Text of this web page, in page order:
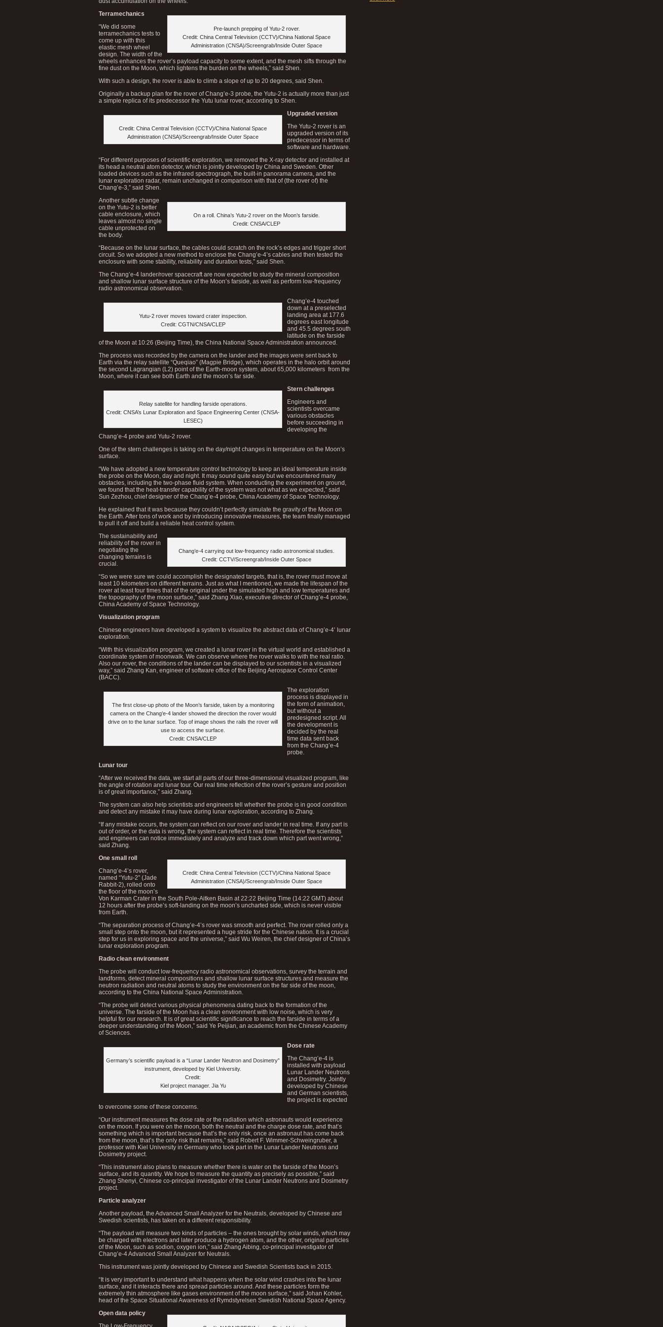
Pre-launch prepping of Yutu-2 rover.
Credit: China Central Television (CCTV)/China National Space
Administration (CNSA)/Screengrab/Inside Outer Space
Terramechanics
“We did some
terramechanics tests to
come up with this
elastic mesh wheel
design. The width of the
wheels enhances the rover’s payload capacity to some extent, and the mesh sifts through the
fine dust on the Moon, which lightens the burden on the wheels,” said Shen.
With such a design, the rover is able to climb a slope of up to 20 degrees, said Shen.
Originally a backup plan for the rover of Chang’e-3 probe, the Yutu-2 is actually more than just
a simple replica of its predecessor the Yutu lunar rover, according to Shen.
Credit: China Central Television (CCTV)/China National Space
Administration (CNSA)/Screengrab/Inside Outer Space
Upgraded version
The Yutu-2 rover is an
upgraded version of its
predecessor in terms of
software and hardware.
“For different purposes of scientific exploration, we removed the X-ray detector and installed at
its head a neutral atom detector, which is jointly developed by China and Sweden. Other
loaded devices such as the infrared spectrograph, the built-in panorama camera, and the
lunar exploration radar, remain unchanged in comparison with that of (the rover of) the
Chang’e-3,” said Shen.
On a roll. China’s Yutu-2 rover on the Moon’s farside.
Credit: CNSA/CLEP
Another subtle change
on the Yutu-2 is better
cable enclosure, which
leaves almost no single
cable unprotected on
the body.
“Because on the lunar surface, the cables could scratch on the rock’s edges and trigger short
circuit. So we adopted a new method to enclose the Chang’e-4’s cables and then tested the
enclosure with some stability, reliability and duration tests,” said Shen.
The Chang’e-4 lander/rover spacecraft are now expected to study the mineral composition
and shallow lunar surface structure of the Moon’s farside, as well as perform low-frequency
radio astronomical observation.
Yutu-2 rover moves toward crater inspection.
Credit: CGTN/CNSA/CLEP
Chang’e-4 touched
down at a preselected
landing area at 177.6
degrees east longitude
and 45.5 degrees south
latitude on the farside
of the Moon at 10:26 (Beijing Time), the China National Space Administration announced.
The process was recorded by the camera on the lander and the images were sent back to
Earth via the relay satellite “Queqiao” (Magpie Bridge), which operates in the halo orbit around
the second Lagrangian (L2) point of the Earth-moon system, about 65,000 kilometers from the
Moon, where it can see both Earth and the moon’s far side.
Relay satellite for handling farside operations.
Credit: CNSA’s Lunar Exploration and Space Engineering Center (CNSA-
LESEC)
Stern challenges
Engineers and
scientists overcame
various obstacles
before succeeding in
developing the
Chang’e-4 probe and Yutu-2 rover.
One of the stern challenges is taking on the day/night changes in temperature on the Moon’s
surface.
“We have adopted a new temperature control technology to keep an ideal temperature inside
the probe on the Moon, day and night. It may sound quite easy but we encountered many
obstacles, including the two-phase fluid system. When conducting the experiment on ground,
we found that the heat-transfer capability of the system was not what as we expected,” said
Sun Zezhou, chief designer of the Chang’e-4 probe, China Academy of Space Technology.
He explained that it was because they couldn’t perfectly simulate the gravity of the Moon on
the Earth. After tons of work and by introducing innovative measures, the team finally managed
to pull it off and build a reliable heat control system.
Chang’e-4 carrying out low-frequency radio astronomical studies.
Credit: CCTV/Screengrab/Inside Outer Space
The sustainability and
reliability of the rover in
negotiating the
changing terrains is
crucial.
“So we were sure we could accomplish the designated targets, that is, the rover must move at
least 10 kilometers on different terrains. Just as what I mentioned, we made the lifespan of the
rover at least four times that of the original under the simulated high and low temperatures and
the topography of the moon surface,” said Zhang Xiao, executive director of Chang’e-4 probe,
China Academy of Space Technology.
Visualization program
Chinese engineers have developed a system to visualize the abstract data of Chang’e-4’ lunar
exploration.
“With this visualization program, we created a lunar rover in the virtual world and established a
coordinate system of moonwalk. We can observe where the rover walks to with the real ratio.
Also our rover, the conditions of the lander can be displayed to our scientists in a visualized
way,” said Zhang Kan, engineer of software office of the Beijing Aerospace Control Center
(BACC).
The first close-up photo of the Moon’s farside, taken by a monitoring
camera on the Chang’e-4 lander showed the direction the rover would
drive on to the lunar surface. Top of image shows the rails the rover will
use to access the surface.
Credit: CNSA/CLEP
The exploration
process is displayed in
the form of animation,
but without a
predesigned script. All
the development is
decided by the real
time data sent back
from the Chang’e-4
probe.
Lunar tour
“After we received the data, we start all parts of our three-dimensional visualized program, like
the angle of rotation and lunar tour. Our real time reflection of the rover’s gesture and position
is of great importance,” said Zhang.
The system can also help scientists and engineers tell whether the probe is in good condition
and detect any mistake it may have during lunar exploration, according to Zhang.
“If any mistake occurs, the system can reflect on our rover and lander in real time. If any part is
out of order, or the data is wrong, the system can reflect in real time. Therefore the scientists
and engineers can notice immediately and analyze and track down which part went wrong,”
said Zhang.
Credit: China Central Television (CCTV)/China National Space
Administration (CNSA)/Screengrab/Inside Outer Space
One small roll
Chang’e-4’s rover,
named “Yutu-2” (Jade
Rabbit-2), rolled onto
the floor of the moon’s
Von Karman Crater in the South Pole-Aitken Basin at 22:22 Beijing Time (14:22 GMT) about
12 hours after the probe’s soft-landing on the moon’s uncharted side, which is never visible
from Earth.
“The separation process of Chang’e-4’s rover was smooth and perfect. The rover rolled only a
small step onto the moon, but it represented a huge stride for the Chinese nation. It is a crucial
step for us in exploring space and the universe,” said Wu Weiren, the chief designer of China’s
lunar exploration program.
Radio clean environment
The probe will conduct low-frequency radio astronomical observations, survey the terrain and
landforms, detect mineral compositions and shallow lunar surface structures and measure the
neutron radiation and neutral atoms to study the environment on the far side of the moon,
according to the China National Space Administration.
“The probe will detect various physical phenomena dating back to the formation of the
universe. The farside of the Moon has a clean environment with low noise, which is very
helpful for our research. It is of great scientific significance to reach the farside in terms of a
deeper understanding of the Moon,” said Ye Peijian, an academic from the Chinese Academy
of Sciences.
Germany’s scientific payload is a “Lunar Lander Neutron and Dosimetry”
instrument, developed by Kiel University.
Credit:
Kiel project manager. Jia Yu
Dose rate
The Chang’e-4 is
installed with payload
Lunar Lander Neutrons
and Dosimetry. Jointly
developed by Chinese
and German scientists,
the project is expected
to overcome some of these concerns.
“Our instrument measures the dose rate or the radiation which astronauts would experience
on the moon. If you were on the moon, both the neutral and the charge dose rate, and that’s
something which is important because that’s the only risk, once an astronaut has come back
from the moon, that’s the only risk that remains,” said Robert F. Wimmer-Schweingruber, a
professor with Kiel University in Germany who took part in the Lunar Lander Neutrons and
Dosimetry project.
“This instrument also plans to measure whether there is water on the farside of the Moon’s
surface, and its quantity. We hope to measure the quantity as precisely as possible,” said
Zhang Shenyi, Chinese co-principal investigator of the Lunar Lander Neutrons and Dosimetry
project.
Particle analyzer
Another payload, the Advanced Small Analyzer for the Neutrals, developed by Chinese and
Swedish scientists, has taken on a different responsibility.
“The payload will measure two kinds of particles – the ones brought by solar winds, which may
be charged with electrons and later produce a hydrogen atom, and the other, original particles
of the Moon, such as sodion, oxygen ion,” said Zhang Aibing, co-principal investigator of
Chang’e-4 Advanced Small Analyzer for Neutrals.
This instrument was jointly developed by Chinese and Swedish Scientists back in 2015.
“It is very important to understand what happens when the solar wind crashes into the lunar
surface, and it interacts there and spread particles around. And these particles form the
extremely thin atmosphere like gases environment of the moon surface,” said Johan Kohler,
head of the Space Situational Awareness of Rymdstyrelsen Swedish National Space Agency.
Open data policy